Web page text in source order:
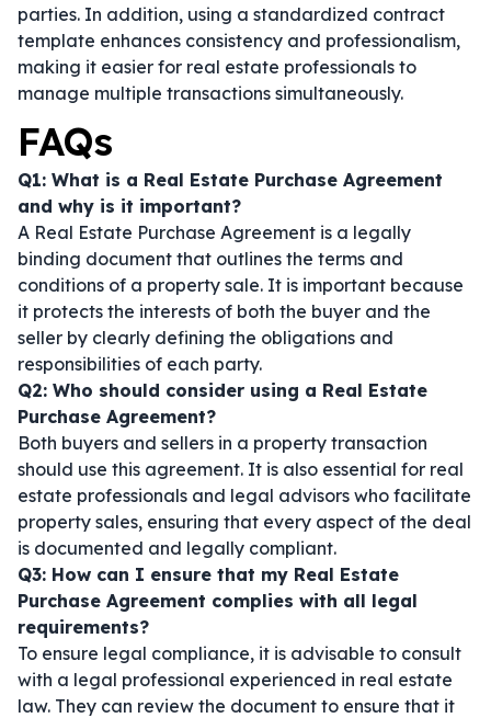
parties. In addition, using a standardized contract
template enhances consistency and professionalism,
making it easier for real estate professionals to
manage multiple transactions simultaneously.
FAQs
Q1: What is a Real Estate Purchase Agreement
and why is it important?
A Real Estate Purchase Agreement is a legally
binding document that outlines the terms and
conditions of a property sale. It is important because
it protects the interests of both the buyer and the
seller by clearly defining the obligations and
responsibilities of each party.
Q2: Who should consider using a Real Estate
Purchase Agreement?
Both buyers and sellers in a property transaction
should use this agreement. It is also essential for real
estate professionals and legal advisors who facilitate
property sales, ensuring that every aspect of the deal
is documented and legally compliant.
Q3: How can I ensure that my Real Estate
Purchase Agreement complies with all legal
requirements?
To ensure legal compliance, it is advisable to consult
with a legal professional experienced in real estate
law. They can review the document to ensure that it